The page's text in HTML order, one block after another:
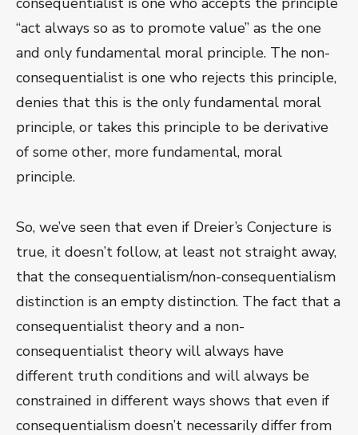
“act always so as to promote value” as the one
and only fundamental moral principle. The non-
consequentialist is one who rejects this principle,
denies that this is the only fundamental moral
principle, or takes this principle to be derivative
of some other, more fundamental, moral
principle.
So, we’ve seen that even if Dreier’s Conjecture is
true, it doesn’t follow, at least not straight away,
that the consequentialism/non-consequentialism
distinction is an empty distinction. The fact that a
consequentialist theory and a non-
consequentialist theory will always have
different truth conditions and will always be
constrained in different ways shows that even if
consequentialism doesn’t necessarily differ from